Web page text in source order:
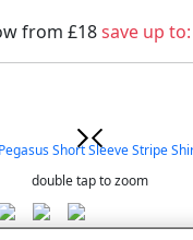
from £18save up to:
double tap to zoom